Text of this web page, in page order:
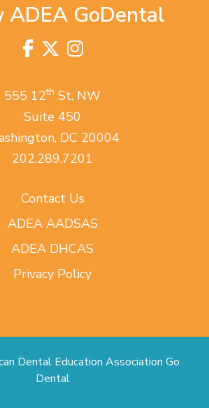
ADEA GoDental
Visit
us
Facebook
Twitter
Instagram
555 12th St, NW
Suite 450
DC 20004
202.289.7201
Contact Us
ADEA AADSAS
ADEA DHCAS
Privacy Policy
Dental Education Association Go
Dental